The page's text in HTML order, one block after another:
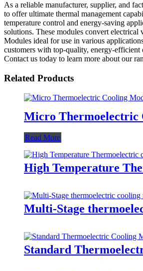
As a reliable manufacturer, supplier, and
to offer ultimate thermal management
temperature control and energy-saving
solutions. These modules convert
Modules ideal for use in various
customers with top-quality, energy-
Contact us today to learn more about our
Related Products
Micro Thermoelectric
Read More
High Temperature
Multi-Stage
Standard